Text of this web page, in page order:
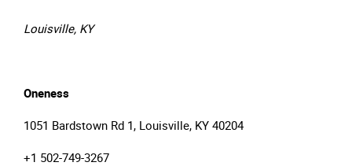
Louisville, KY
Oneness
1051 Bardstown Rd 1, Louisville, KY 40204
+1 502-749-3267